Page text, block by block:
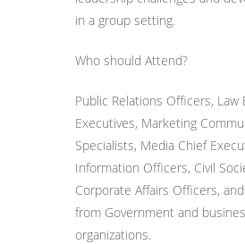
in a group setting.
Who should Attend?
Public Relations Officers,
Executives, Marketing
Specialists, Media Chief
Information Officers, Civil
Corporate Affairs Officers,
from Government and
organizations.